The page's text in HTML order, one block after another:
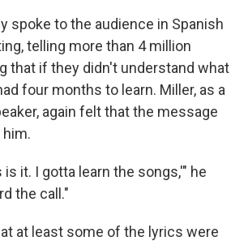
spoke to the audience in Spanish
telling more than 4 million
that if they didn't understand what
four months to learn. Miller, as a
again felt that the message
is it. I gotta learn the songs,'" he
the call."
at least some of the lyrics were